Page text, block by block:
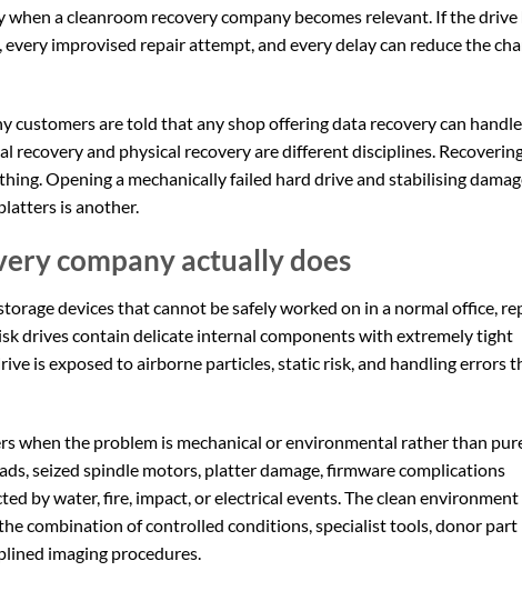
a cleanroom recovery company becomes relevant. If the drive
improvised repair attempt, and every delay can reduce the
customers are told that any shop offering data recovery can
recovery and physical recovery are different disciplines.
Opening a mechanically failed hard drive and stabilising
is another.
company actually does
devices that cannot be safely worked on in a normal office,
drives contain delicate internal components with extremely tight
is exposed to airborne particles, static risk, and handling errors
when the problem is mechanical or environmental rather than
seized spindle motors, platter damage, firmware complications
by water, fire, impact, or electrical events. The clean environment
combination of controlled conditions, specialist tools, donor part
imaging procedures.